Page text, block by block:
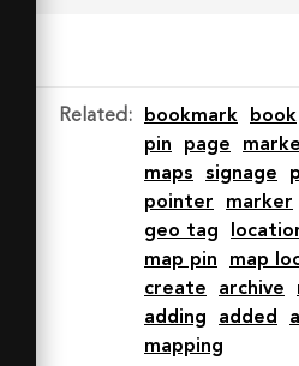
30A30.034 30.034 0 0
7.059a22.82 22.82 0
4.425l-32.04
0 0 1 32 9.06zm0
22.815 0 0 1-13.523-
32.04A22.926 22.926
54.942z"
stroke-
Related : bookmark book
pin
page
maps
signage
pointer
marker
geo tag
map pin
map
create
archive
adding
added
mapping